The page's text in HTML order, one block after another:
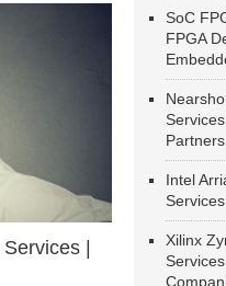
|
SoC
FPGA
Partners
Intel
Services
Xilinx